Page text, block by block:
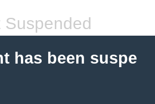
Suspended
has been suspe